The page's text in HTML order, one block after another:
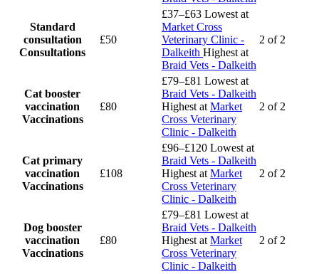
Standard
consultation
Consultations
£50
£37–£63 Lowest at
Market Cross
Veterinary Clinic -
Dalkeith Highest at
Braid Vets - Dalkeith
2 of 2
Cat booster
vaccination
Vaccinations
£80
£79–£81 Lowest at
Braid Vets - Dalkeith
Highest at Market
Cross Veterinary
Clinic - Dalkeith
2 of 2
Cat primary
vaccination
Vaccinations
£108
£96–£120 Lowest at
Braid Vets - Dalkeith
Highest at Market
Cross Veterinary
Clinic - Dalkeith
2 of 2
Dog booster
vaccination
Vaccinations
£80
£79–£81 Lowest at
Braid Vets - Dalkeith
Highest at Market
Cross Veterinary
Clinic - Dalkeith
2 of 2